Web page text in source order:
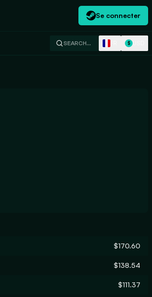
Se connecter
SEARCH… $
$170.60
$138.54
$111.37